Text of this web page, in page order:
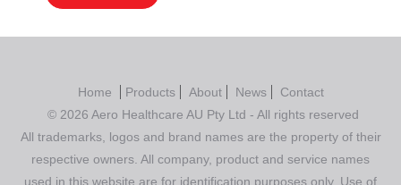
Home Products About News
Contact
© 2026 Aero Healthcare AU Pty Ltd - All rights reserved
All trademarks, logos and brand names are the property of their
respective owners. All company, product and service names
used in this website are for identification purposes only. Use of